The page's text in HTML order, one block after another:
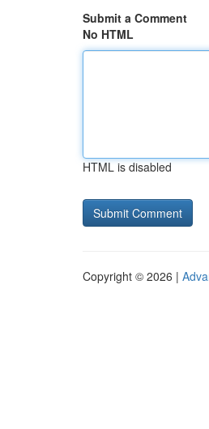
Submit a Comment
No HTML
HTML is disabled
Copyright © 2026 |